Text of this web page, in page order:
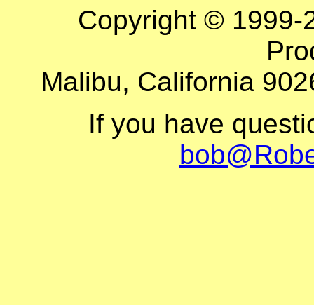
Copyright © 1999-
Malibu, California
If you have